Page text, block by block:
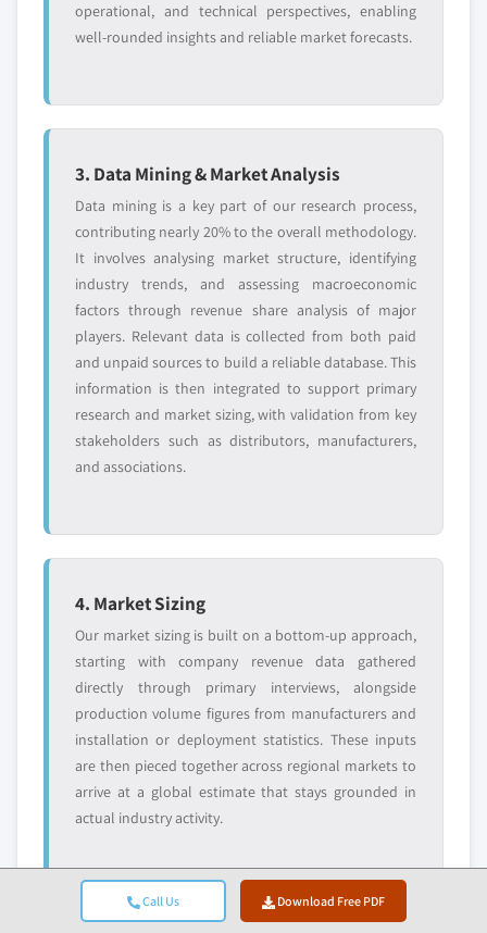
Call Us Download Free PDF
operational, and technical perspectives, enabling
well-rounded insights and reliable market forecasts.
3. Data Mining & Market Analysis
Data mining is a key part of our research process,
contributing nearly 20% to the overall methodology.
It involves analysing market structure, identifying
industry trends, and assessing macroeconomic
factors through revenue share analysis of major
players. Relevant data is collected from both paid
and unpaid sources to build a reliable database. This
information is then integrated to support primary
research and market sizing, with validation from key
stakeholders such as distributors, manufacturers,
and associations.
4. Market Sizing
Our market sizing is built on a bottom-up approach,
starting with company revenue data gathered
directly through primary interviews, alongside
production volume figures from manufacturers and
installation or deployment statistics. These inputs
are then pieced together across regional markets to
arrive at a global estimate that stays grounded in
actual industry activity.